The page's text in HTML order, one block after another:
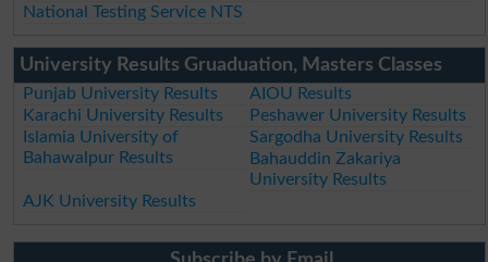
National Testing Service NTS
University Results Gruaduation, Masters Classes
Punjab University Results
AIOU Results
Karachi University Results
Peshawer University Results
Islamia University of
Bahawalpur Results
Sargodha University Results
Bahauddin Zakariya
University Results
AJK University Results